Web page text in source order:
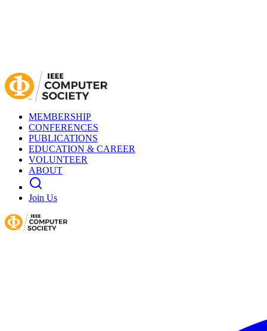
MEMBERSHIP
CONFERENCES
PUBLICATIONS
EDUCATION & CAREER
VOLUNTEER
ABOUT
Join Us